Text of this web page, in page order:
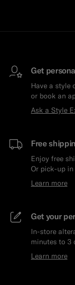
Get
Have a style
or book an
Ask a Style
Free
Enjoy free
Or pick-up in
Learn more
Get your
In-store
minutes to 3
Learn more